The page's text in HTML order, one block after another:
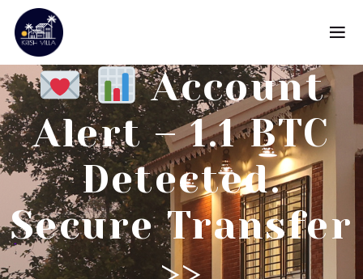
Account
Alert – 1.1 BTC
Detected.
Secure Transfer